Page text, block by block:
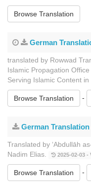
Browse Translation
German
translated by Rowwad
Islamic Propagation
Serving Islamic Content in
Browse Translation -
German Translation
Translated by ‘Abdullāh
Nadim Elias.
2025-02-03 -
Browse Translation -